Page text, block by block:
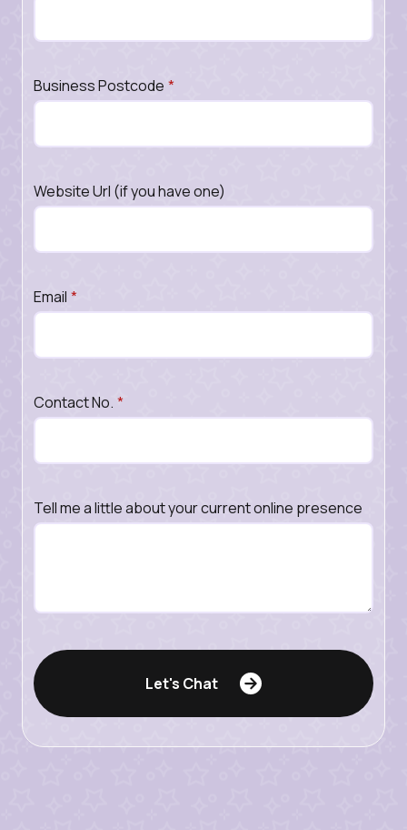
Business Postcode *
Website Url (if you have one)
Email *
Contact No. *
Tell me a little about your current online presence
Let's Chat